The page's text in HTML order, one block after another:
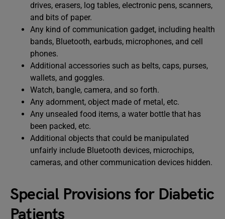
drives, erasers, log tables, electronic pens, scanners,
and bits of paper.
Any kind of communication gadget, including health
bands, Bluetooth, earbuds, microphones, and cell
phones.
Additional accessories such as belts, caps, purses,
wallets, and goggles.
Watch, bangle, camera, and so forth.
Any adornment, object made of metal, etc.
Any unsealed food items, a water bottle that has
been packed, etc.
Additional objects that could be manipulated
unfairly include Bluetooth devices, microchips,
cameras, and other communication devices hidden.
Special Provisions for Diabetic
Patients